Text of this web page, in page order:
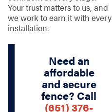
Your trust matters to us, and
we work to earn it with every
installation.
Need an
affordable
and secure
fence? Call
(651) 376-